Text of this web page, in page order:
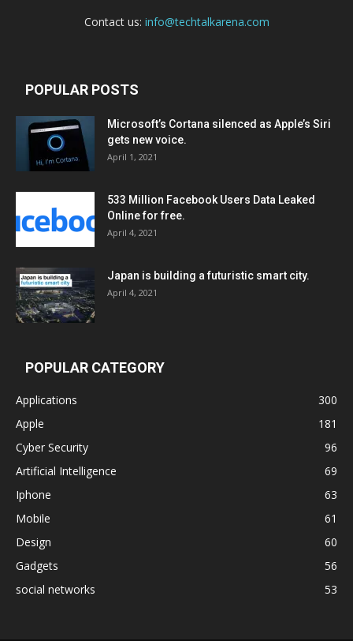
Contact us: info@techtalkarena.com
POPULAR POSTS
Microsoft’s Cortana silenced as Apple’s Siri
gets new voice.
April 1, 2021
533 Million Facebook Users Data Leaked
Online for free.
April 4, 2021
Japan is building a futuristic smart city.
April 4, 2021
POPULAR CATEGORY
Applications
300
Apple
181
Cyber Security
96
Artificial Intelligence
69
Iphone
63
Mobile
61
Design
60
Gadgets
56
social networks
53